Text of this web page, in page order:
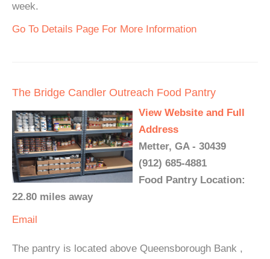
week.
Go To Details Page For More Information
The Bridge Candler Outreach Food Pantry
View Website and Full
Address
Metter, GA - 30439
(912) 685-4881
Food Pantry Location:
22.80 miles away
Email
The pantry is located above Queensborough Bank ,